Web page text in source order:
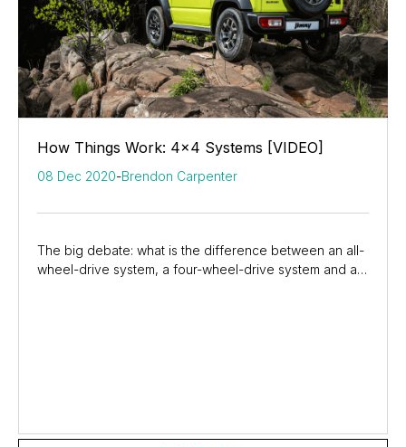
How Things Work: 4x4 Systems [VIDEO]
08 Dec 2020-Brendon Carpenter
The big debate: what is the difference between an all-
wheel-drive system, a four-wheel-drive system and a